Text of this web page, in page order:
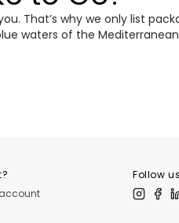
That’s why we only list
waters of theCroatia
Follow us